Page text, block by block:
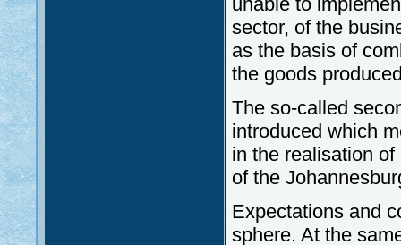
sector, of the
as the basis of
the goods
The so-called
introduced which
in the realisation
of the
Expectations and
sphere. At the